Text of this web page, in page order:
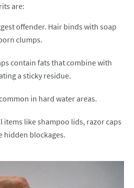
are:
offender. Hair binds with soap
clumps.
contain fats that combine with
a sticky residue.
in hard water areas.
items like shampoo lids, razor caps
hidden blockages.